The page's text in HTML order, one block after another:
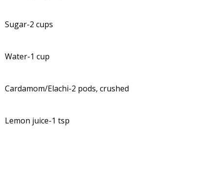
Sugar-2 cups
Water-1 cup
Cardamom/Elachi-2 pods, crushed
Lemon juice-1 tsp